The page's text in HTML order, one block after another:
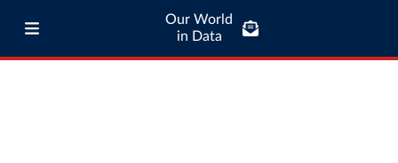
Our World
in Data